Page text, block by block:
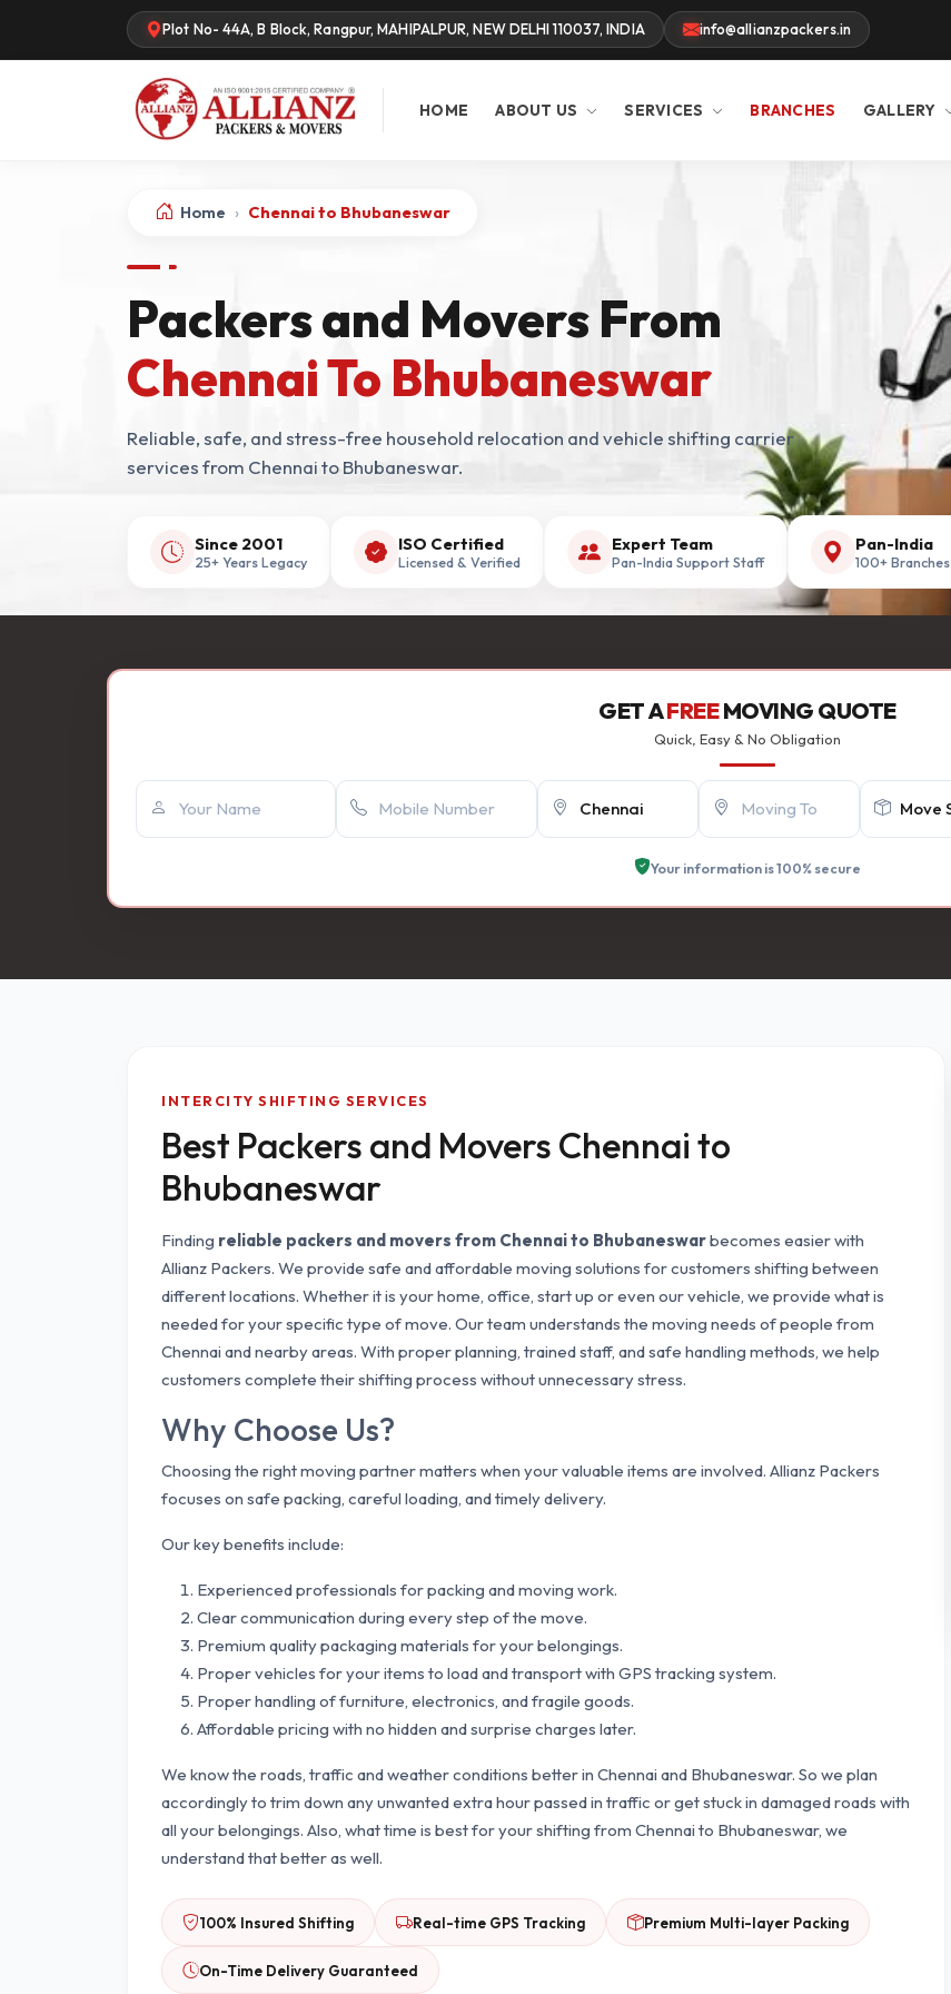
Plot No- 44A, B Block, Rangpur, MAHIPALPUR, NEW DELHI 110037, INDIA info@allianzpackers.in
HOME ABOUT US SERVICES BRANCHES GALLERY
Home › Chennai to Bhubaneswar
Packers and Movers From
Chennai To Bhubaneswar
Reliable, safe, and stress-free household relocation and vehicle shifting carrier
services from Chennai to Bhubaneswar.
Since 2001
25+ Years Legacy
ISO Certified
Licensed & Verified
Expert Team
Pan-India Support Staff
Pan-India
100+ Branches
GET AFREEMOVING QUOTE
Quick, Easy & No Obligation
Your information is 100% secure
INTERCITY SHIFTING SERVICES
Best Packers and Movers Chennai to
Bhubaneswar
Finding reliable packers and movers from Chennai to Bhubaneswarbecomes easier with
Allianz Packers. We provide safe and affordable moving solutions for customers shifting between
different locations. Whether it is your home, office, start up or even our vehicle, we provide what is
needed for your specific type of move. Our team understands the moving needs of people from
Chennai and nearby areas. With proper planning, trained staff, and safe handling methods, we help
customers complete their shifting process without unnecessary stress.
Why Choose Us?
Choosing the right moving partner matters when your valuable items are involved. Allianz Packers
focuses on safe packing, careful loading, and timely delivery.
Our key benefits include:
Experienced professionals for packing and moving work.
Clear communication during every step of the move.
Premium quality packaging materials for your belongings.
Proper vehicles for your items to load and transport with GPS tracking system.
Proper handling of furniture, electronics, and fragile goods.
Affordable pricing with no hidden and surprise charges later.
We know the roads, traffic and weather conditions better in Chennai and Bhubaneswar. So we plan
accordingly to trim down any unwanted extra hour passed in traffic or get stuck in damaged roads with
all your belongings. Also, what time is best for your shifting from Chennai to Bhubaneswar, we
understand that better as well.
100% Insured Shifting Real-time GPS Tracking Premium Multi-layer Packing
On-Time Delivery Guaranteed